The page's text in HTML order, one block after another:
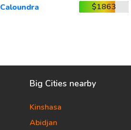
Caloundra $1863
Big Cities nearby
Kinshasa
Abidjan